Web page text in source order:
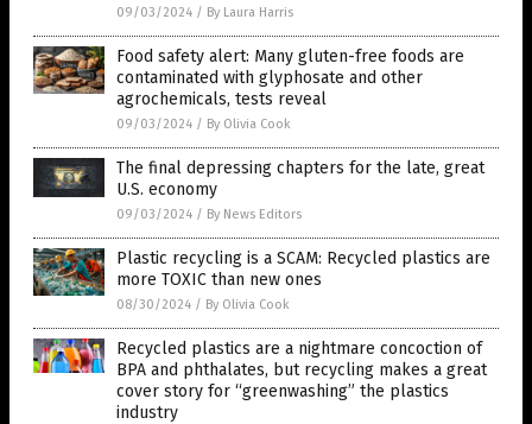
09/03/2024 / By Laura Harris
Food safety alert: Many gluten-free foods are
contaminated with glyphosate and other
agrochemicals, tests reveal
09/03/2024 / By Olivia Cook
The final depressing chapters for the late, great
U.S. economy
09/03/2024 / By News Editors
Plastic recycling is a SCAM: Recycled plastics are
more TOXIC than new ones
08/30/2024 / By Olivia Cook
Recycled plastics are a nightmare concoction of
BPA and phthalates, but recycling makes a great
cover story for “greenwashing” the plastics
industry